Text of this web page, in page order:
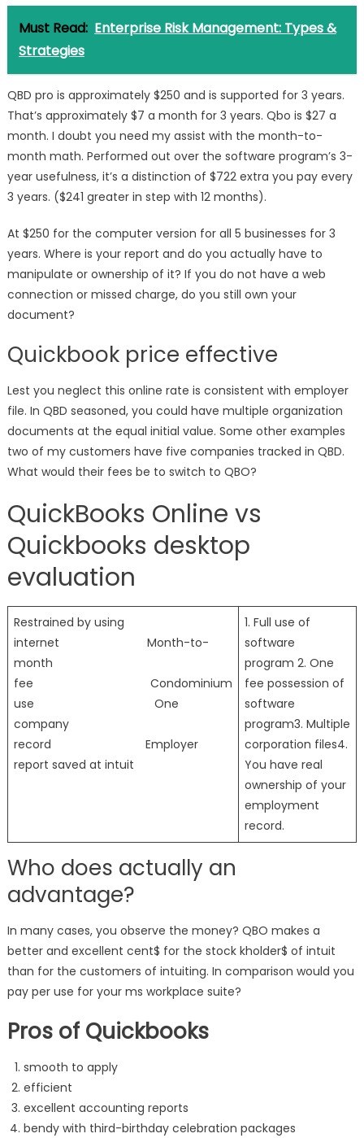
Must Read: Enterprise Risk Management: Types &
Strategies
QBD pro is approximately $250 and is supported for 3 years.
That’s approximately $7 a month for 3 years. Qbo is $27 a
month. I doubt you need my assist with the month-to-
month math. Performed out over the software program’s 3-
year usefulness, it’s a distinction of $722 extra you pay every
3 years. ($241 greater in step with 12 months).
At $250 for the computer version for all 5 businesses for 3
years. Where is your report and do you actually have to
manipulate or ownership of it? If you do not have a web
connection or missed charge, do you still own your
document?
Quickbook price effective
Lest you neglect this online rate is consistent with employer
file. In QBD seasoned, you could have multiple organization
documents at the equal initial value. Some other examples
two of my customers have five companies tracked in QBD.
What would their fees be to switch to QBO?
QuickBooks Online vs
Quickbooks desktop
evaluation
Restrained by using
internet Month-to-
month
fee Condominium
use One
company
record Employer
report saved at intuit
1. Full use of
software
program 2. One
fee possession of
software
program3. Multiple
corporation files4.
You have real
ownership of your
employment
record.
Who does actually an
advantage?
In many cases, you observe the money? QBO makes a
better and excellent cent$ for the stock kholder$ of intuit
than for the customers of intuiting. In comparison would you
pay per use for your ms workplace suite?
Pros of Quickbooks
smooth to apply
efficient
excellent accounting reports
bendy with third-birthday celebration packages